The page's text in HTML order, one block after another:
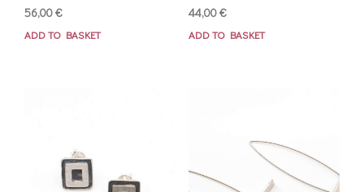
56,00€
ADD TO BASKET
44,00€
ADD TO BASKET